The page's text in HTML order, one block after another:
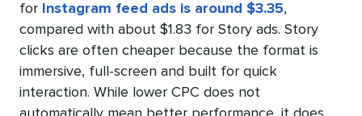
for
Instagram feed ads is around $3.35,
compared with about $1.83 for Story ads. Story
clicks are often cheaper because the format is
immersive, full-screen and built for quick
interaction. While lower CPC does not